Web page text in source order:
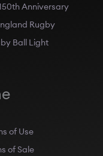
Anniversary
Rugby
Ball Light
of Use
of Sale